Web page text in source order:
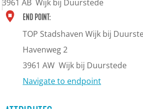
y
m
n
n
3961 AB Wijk bij Duurstede
D
END POINT:
TOP Stadshaven Wijk bij
Havenweg 2
3961 AW Wijk bij Duurstede
Navigate to endpoint